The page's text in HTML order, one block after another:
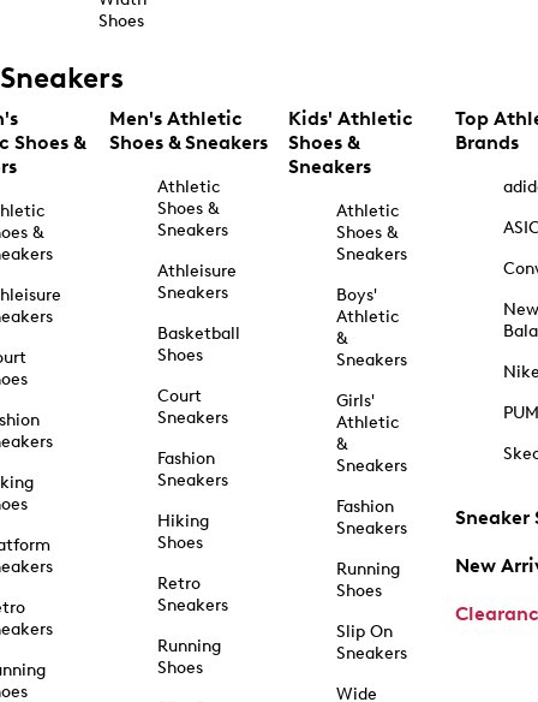
Shoes
Sneakers
Shoes &
&
Men's Athletic
Shoes & Sneakers
Athletic
Shoes &
Sneakers
Athleisure
Sneakers
Basketball
Shoes
Court
Sneakers
Fashion
Sneakers
Hiking
Shoes
Retro
Sneakers
Running
Shoes
Kids' Athletic
Shoes &
Sneakers
Athletic
Shoes &
Sneakers
Boys'
Athletic
&
Sneakers
Girls'
Athletic
&
Sneakers
Fashion
Sneakers
Running
Shoes
Slip On
Sneakers
Wide
Top
Brands
New
Sneaker
New